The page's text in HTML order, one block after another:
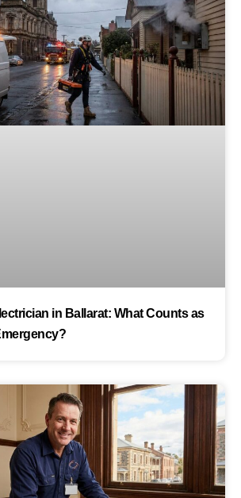
in Ballarat: What Counts as